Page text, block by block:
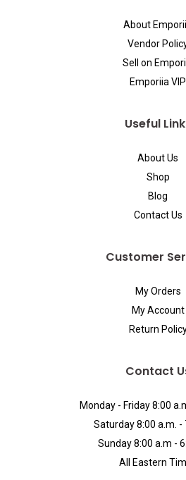
About
Vendor
Sell on
Emporiia VIP
Useful
About Us
Shop
Blog
Contact Us
Customer
My Orders
My Account
Return
Contact
Monday - Friday 8:00
Saturday 8:00 a.m. -
Sunday 8:00 a.m -
All Eastern